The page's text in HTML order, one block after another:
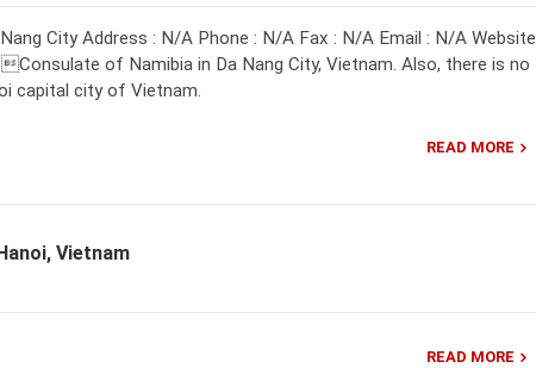
City Address : N/A Phone : N/A Fax : N/A Email : N/A Website
of Namibia in Da Nang City, Vietnam. Also, there is no
capital city of Vietnam.
READ MORE
Vietnam
READ MORE